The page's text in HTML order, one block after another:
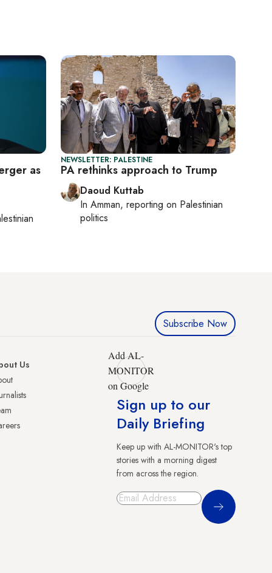
as
NEWSLETTER: PALESTINE
PA rethinks approach to Trump
Daoud Kuttab
In Amman, reporting on Palestinian
politics
Subscribe Now
Us
Add AL-
MONITOR
on Google
Sign up to our
Daily Briefing
Keep up with AL-MONITOR's top
stories with a morning digest
from across the region.
Sign Up